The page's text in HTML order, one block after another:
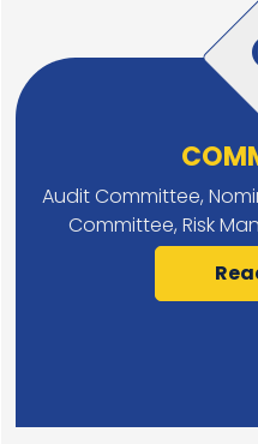
Audit Committee,
Committee, Risk